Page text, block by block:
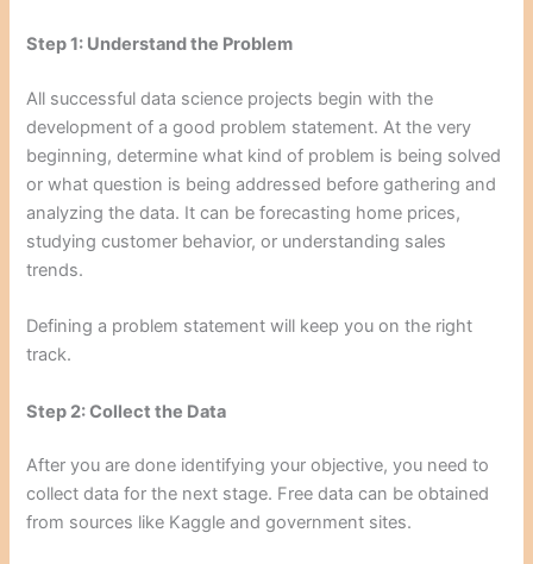
Step 1: Understand the Problem
All successful data science projects begin with the
development of a good problem statement. At the very
beginning, determine what kind of problem is being solved
or what question is being addressed before gathering and
analyzing the data. It can be forecasting home prices,
studying customer behavior, or understanding sales
trends.
Defining a problem statement will keep you on the right
track.
Step 2: Collect the Data
After you are done identifying your objective, you need to
collect data for the next stage. Free data can be obtained
from sources like Kaggle and government sites.